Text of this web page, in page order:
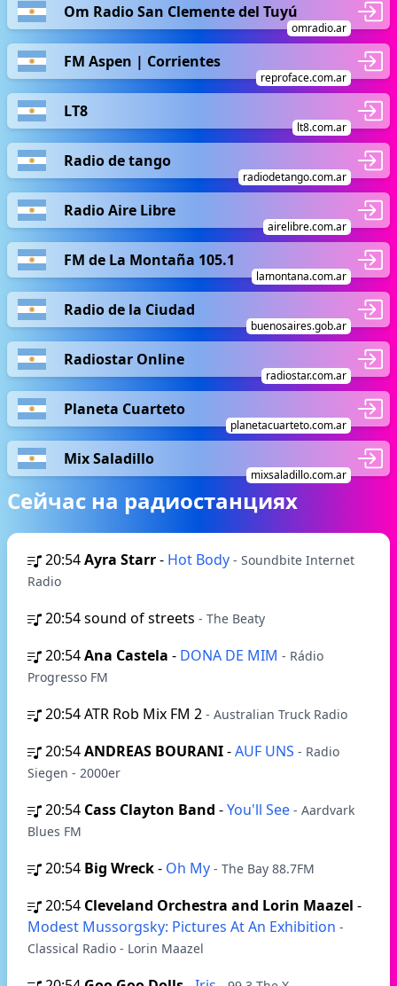
Om Radio San Clemente del Tuyú
omradio.ar
FM Aspen | Corrientes
reproface.com.ar
LT8
lt8.com.ar
Radio de tango
radiodetango.com.ar
Radio Aire Libre
airelibre.com.ar
FM de La Montaña 105.1
lamontana.com.ar
Radio de la Ciudad
buenosaires.gob.ar
Radiostar Online
radiostar.com.ar
Planeta Cuarteto
planetacuarteto.com.ar
Mix Saladillo
mixsaladillo.com.ar
Сейчас на радиостанциях
20:54Ayra Starr- Hot Body - Soundbite Internet
Radio
20:54sound of streets - The Beaty
20:54Ana Castela - DONA DE MIM - Rádio
Progresso FM
20:54ATR Rob Mix FM 2 - Australian Truck Radio
20:54ANDREAS BOURANI-AUF UNS - Radio
Siegen - 2000er
20:54 Cass Clayton Band -You'll See - Aardvark
Blues FM
20:54 Big Wreck- Oh My - The Bay 88.7FM
20:54 Cleveland Orchestra and Lorin Maazel -
Modest Mussorgsky: Pictures At An Exhibition -
Classical Radio - Lorin Maazel